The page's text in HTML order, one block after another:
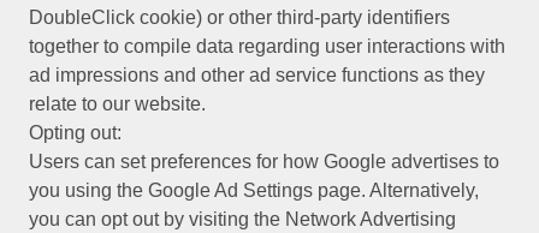
DoubleClick cookie) or other third-party identifiers
together to compile data regarding user interactions with
ad impressions and other ad service functions as they
relate to our website.
Opting out:
Users can set preferences for how Google advertises to
you using the Google Ad Settings page. Alternatively,
you can opt out by visiting the Network Advertising